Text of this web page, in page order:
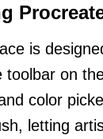
is
toolbar on
color
letting